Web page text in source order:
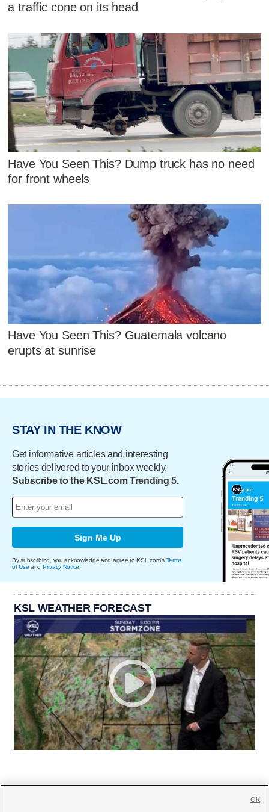
a traffic cone on its head
Have You Seen This? Dump truck has no need
for front wheels
Have You Seen This? Guatemala volcano
erupts at sunrise
STAY IN THE KNOW
Get informative articles and interesting
stories delivered to your inbox weekly.
Subscribe to the KSL.com Trending 5.
Sign Me Up
By subscribing, you acknowledge and agree to KSL.com's Terms
of Use and Privacy Notice.
KSL WEATHER FORECAST
OK